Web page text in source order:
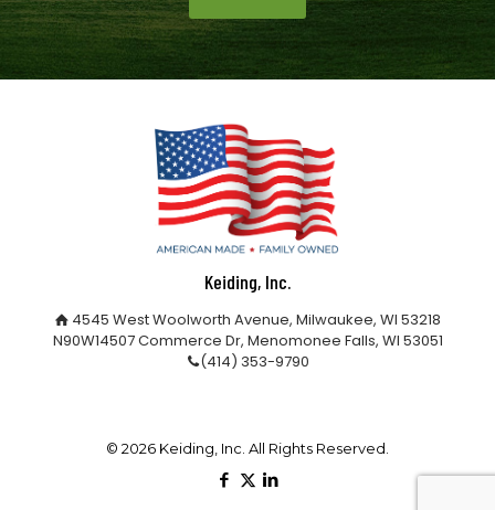
Keiding, Inc.
4545 West Woolworth Avenue, Milwaukee, WI 53218
N90W14507 Commerce Dr, Menomonee Falls, WI 53051
(414) 353-9790
© 2026 Keiding, Inc. All Rights Reserved.